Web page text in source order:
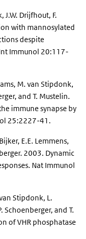
J.W. Drijfhout, F.
with mannosylated
despite
Immunol 20:117-
M. van Stipdonk,
and T. Mustelin.
immune synapse by
25:2227-41.
E.E. Lemmens,
2003. Dynamic
Nat Immunol
Stipdonk, L.
Schoenberger, and T.
of VHR phosphatase